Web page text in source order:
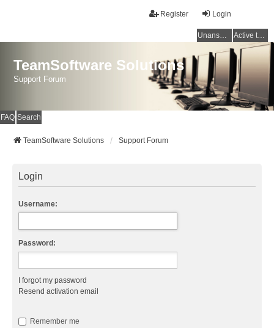
Login
Register
Unanswered topics Active topics
TeamSoftware Solutions
Support Forum
FAQ Search
TeamSoftware Solutions Support Forum
Login
Username:
Password:
I forgot my password
Resend activation email
Remember me